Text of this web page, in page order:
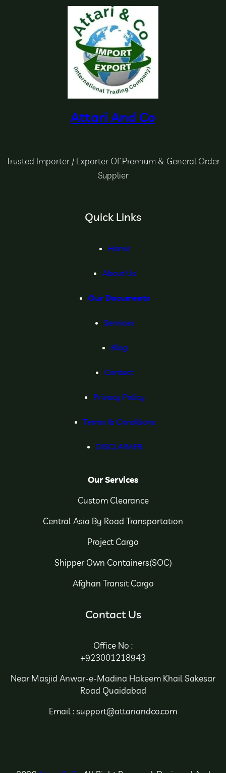
Attari And Co
Trusted Importer / Exporter Of Premium & General Order
Supplier
Quick Links
Home
About Us
Our Documents
Services
Blog
Contact
Privacy Policy
Terms & Conditions
DISCLAIMER
Our Services
Custom Clearance
Central Asia By Road Transportation
Project Cargo
Shipper Own Containers(SOC)
Afghan Transit Cargo
Contact Us
Office No :
+923001218943
Near Masjid Anwar-e-Madina Hakeem Khail Sakesar
Road Quaidabad
Email : support@attariandco.com